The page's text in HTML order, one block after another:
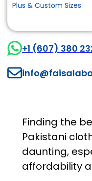
Plus & Custom Sizes
+1 (607) 380
Finding the
Pakistani
daunting,
affordability